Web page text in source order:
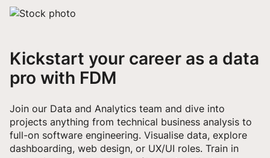
Kickstart your career as a data
pro with FDM
Join our Data and Analytics team and dive into
projects anything from technical business analysis to
full-on software engineering. Visualise data, explore
dashboarding, web design, or UX/UI roles. Train in